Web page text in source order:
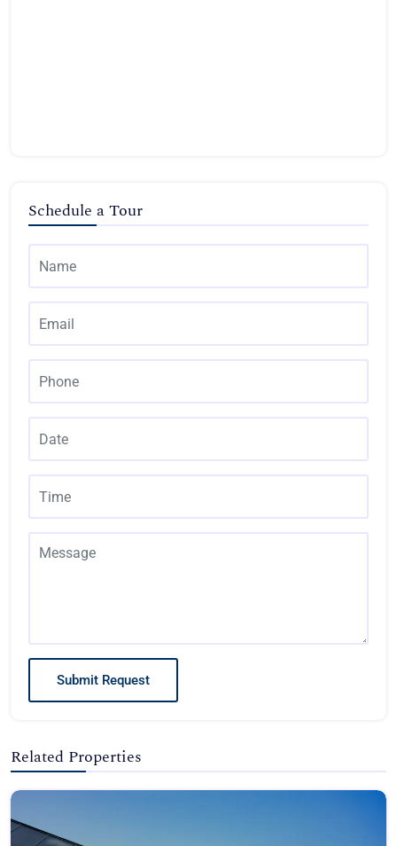
Schedule a Tour
Submit Request
Related Properties